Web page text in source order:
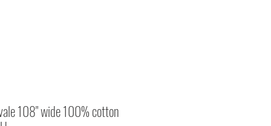
108" wide 100% cotton